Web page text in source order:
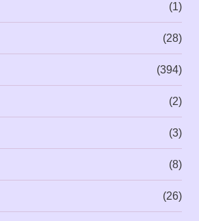
(1)
(28)
(394)
(2)
(3)
(8)
(26)